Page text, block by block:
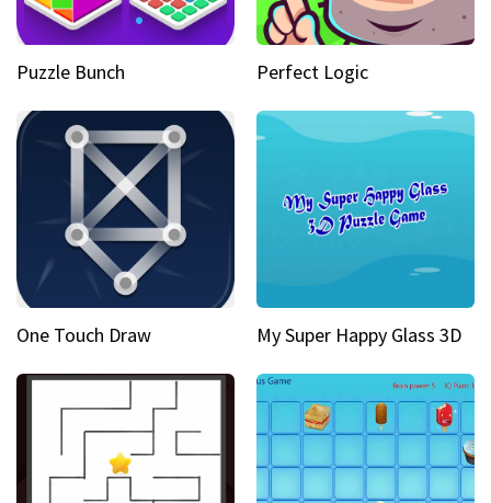
Puzzle Bunch Perfect Logic
One Touch Draw My Super Happy Glass 3D